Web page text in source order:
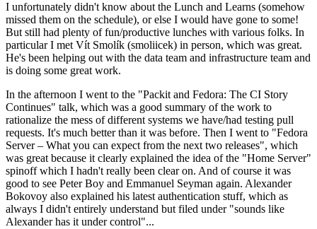
I unfortunately didn't know about the Lunch and Learns (somehow
missed them on the schedule), or else I would have gone to some!
But still had plenty of fun/productive lunches with various folks. In
particular I met Vít Smolík (smoliicek) in person, which was great.
He's been helping out with the data team and infrastructure team and
is doing some great work.
In the afternoon I went to the "Packit and Fedora: The CI Story
Continues" talk, which was a good summary of the work to
rationalize the mess of different systems we have/had testing pull
requests. It's much better than it was before. Then I went to "Fedora
Server – What you can expect from the next two releases", which
was great because it clearly explained the idea of the "Home Server"
spinoff which I hadn't really been clear on. And of course it was
good to see Peter Boy and Emmanuel Seyman again. Alexander
Bokovoy also explained his latest authentication stuff, which as
always I didn't entirely understand but filed under "sounds like
Alexander has it under control"...